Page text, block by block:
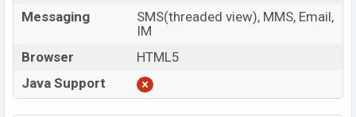
Messaging
SMS(threaded view), MMS, Email,
IM
Browser
HTML5
Java Support